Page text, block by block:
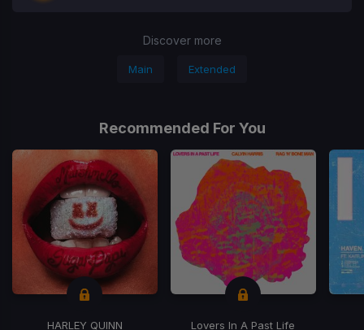
Discover more
Main Extended
Recommended For You
HARLEY QUINN
Lovers In A Past Life